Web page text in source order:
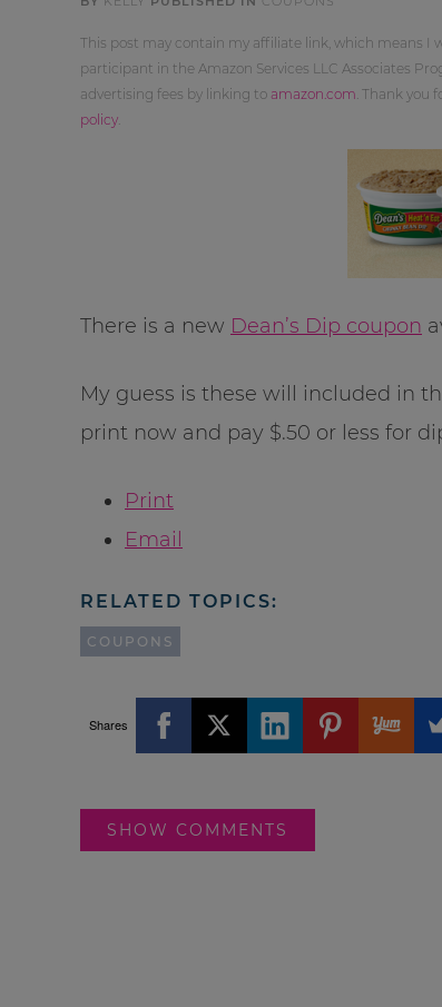
This post may contain my affiliate link, which means I
participant in the Amazon Services LLC Associates
advertising fees by linking to amazon.com . Thank
policy
There is a new Dean’s Dip coupon
My guess is these will included in
print now and pay $.50 or less for
Print
Email
RELATED TOPICS:
COUPONS
Shares
SHOW COMMENTS